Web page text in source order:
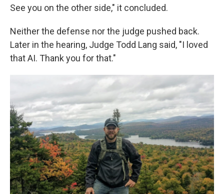
See you on the other side," it concluded.
Neither the defense nor the judge pushed back.
Later in the hearing, Judge Todd Lang said, "I loved
that AI. Thank you for that."